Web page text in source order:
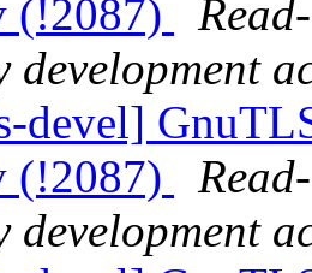
(!2087)
development
devel]
(!2087)
development